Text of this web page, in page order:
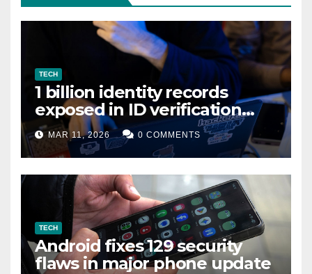
TECH
1 billion identity records
exposed in ID verification
data leak
MAR 11, 2026 0 COMMENTS
TECH
Android fixes 129 security
flaws in major phone update